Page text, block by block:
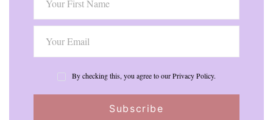
By checking this, you agree to our Privacy Policy.